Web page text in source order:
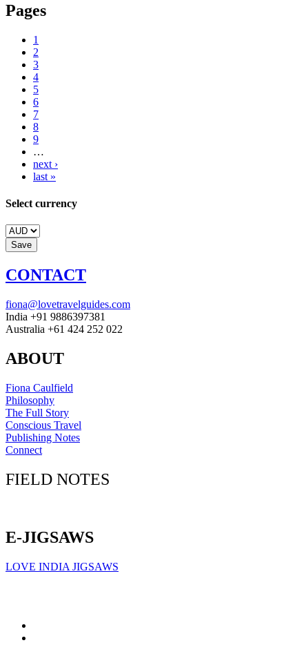
Pages
1
2
3
4
5
6
7
8
9
…
next ›
last »
Select currency
CONTACT
fiona@lovetravelguides.com
India +91 9886397381
Australia +61 424 252 022
ABOUT
Fiona Caulfield
Philosophy
The Full Story
Conscious Travel
Publishing Notes
Connect
FIELD NOTES
E-JIGSAWS
LOVE INDIA JIGSAWS